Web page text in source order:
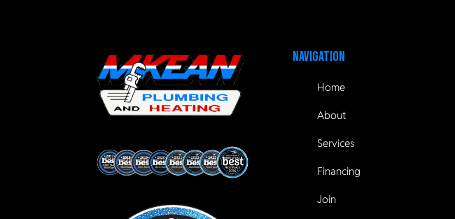
Navigation
Home
About
Services
Financing
Join